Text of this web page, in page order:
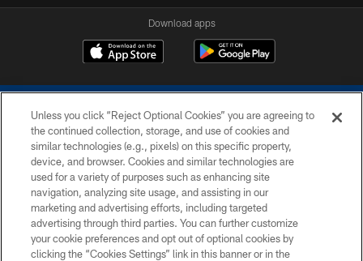
Download apps
COPYRIGHT © 2026 COLTS, INC.
PRIVACY POLICY
ACCESSIBILITY
CONTACT US
Unless you click “Reject Optional Cookies” you are agreeing to
the continued collection, storage, and use of cookies and
similar technologies (e.g., pixels) on this specific property,
device, and browser. Cookies and similar technologies are
used for a variety of purposes such as enhancing site
navigation, analyzing site usage, and assisting in our
marketing and advertising efforts, including targeted
advertising through third parties. You can further customize
your cookie preferences and opt out of optional cookies by
clicking the “Cookies Settings” link in this banner or in the